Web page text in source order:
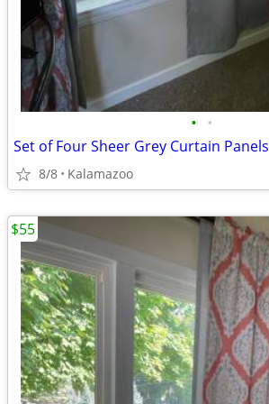
• •
Set of Four Sheer Grey Curtain Panels
8/8 Kalamazoo
$55